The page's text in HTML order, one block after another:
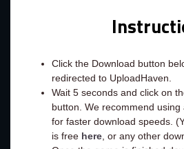
Click the Download button
redirected to UploadHaven.
Wait 5 seconds and click on
button. We recommend
for faster download speeds.
is free here, or any other